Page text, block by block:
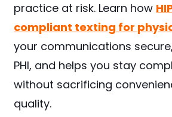
practice at risk. Learn how
compliant texting for
your communications
PHI, and helps you stay
without sacrificing
quality.